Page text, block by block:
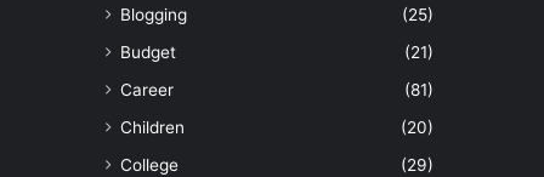
Blogging
(25)
Budget
(21)
Career
(81)
Children
(20)
College
(29)